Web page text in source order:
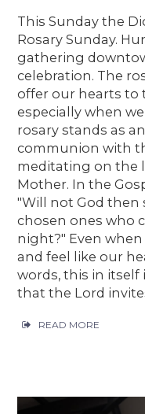
This Sunday the
Rosary Sunday.
gathering
celebration. The
offer our hearts to
especially when
rosary stands as
communion with
meditating on the
Mother. In the
"Will not God then
chosen ones who
night?" Even
and feel like our
words, this in itself
that the Lord
READ MORE